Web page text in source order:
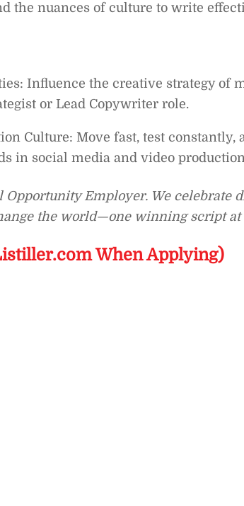
the nuances of culture to write
Influence the creative strategy of
or Lead Copywriter role.
Culture: Move fast, test
in social media and video
Opportunity Employer. We celebrate
the world—one winning script at
When Applying)